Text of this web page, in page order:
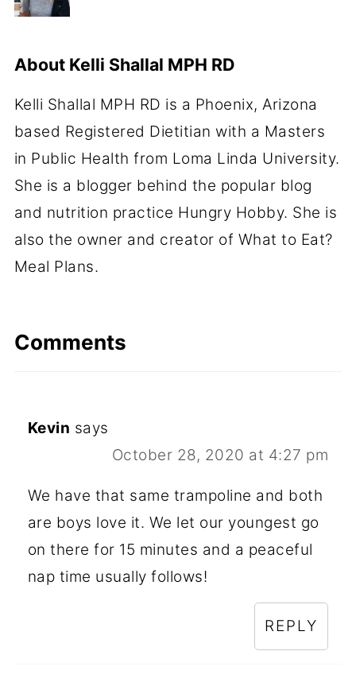
About Kelli Shallal MPH RD
Kelli Shallal MPH RD is a Phoenix, Arizona
based Registered Dietitian with a Masters
in Public Health from Loma Linda University.
She is a blogger behind the popular blog
and nutrition practice Hungry Hobby. She is
also the owner and creator of What to Eat?
Meal Plans.
Comments
Kevin says
October 28, 2020 at 4:27 pm
We have that same trampoline and both
are boys love it. We let our youngest go
on there for 15 minutes and a peaceful
nap time usually follows!
REPLY